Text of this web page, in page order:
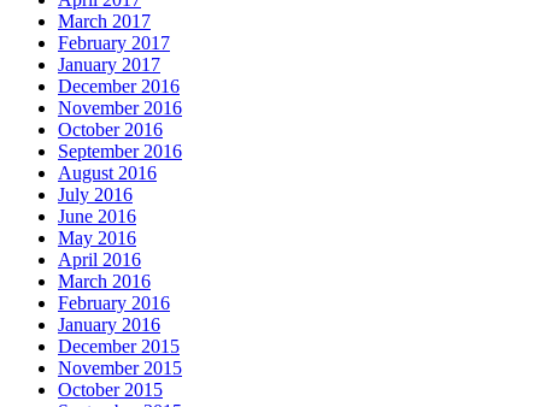
March 2017
February 2017
January 2017
December 2016
November 2016
October 2016
September 2016
August 2016
July 2016
June 2016
May 2016
April 2016
March 2016
February 2016
January 2016
December 2015
November 2015
October 2015